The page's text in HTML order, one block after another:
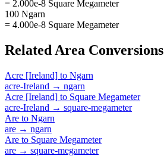
= 2.000e-8 Square Megameter
100 Ngarn
= 4.000e-8 Square Megameter
Related Area Conversions
Acre [Ireland] to Ngarn
acre-Ireland → ngarn
Acre [Ireland] to Square Megameter
acre-Ireland → square-megameter
Are to Ngarn
are → ngarn
Are to Square Megameter
are → square-megameter